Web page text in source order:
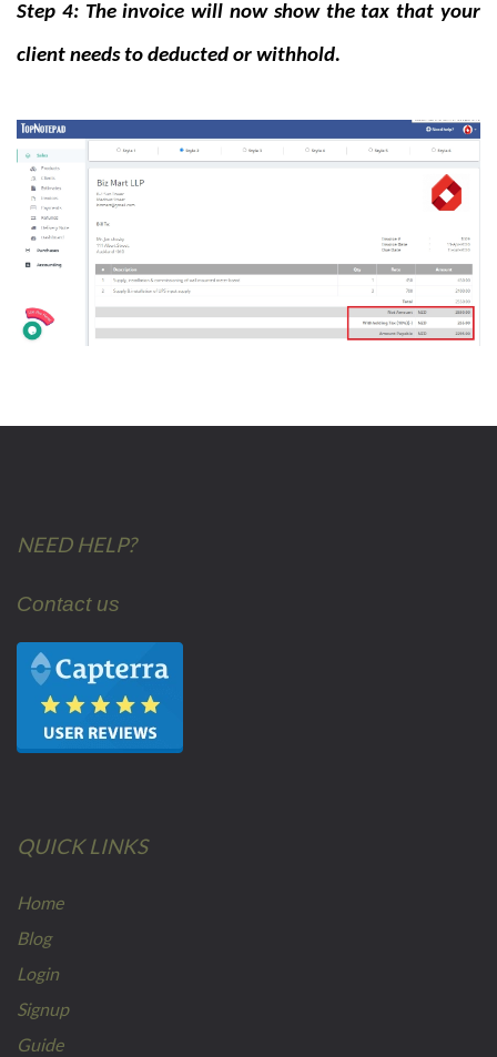
Step 4: The invoice will now show the tax that your
client needs to deducted or withhold.
NEED HELP?
Contact us
QUICK LINKS
Home
Blog
Login
Signup
Guide